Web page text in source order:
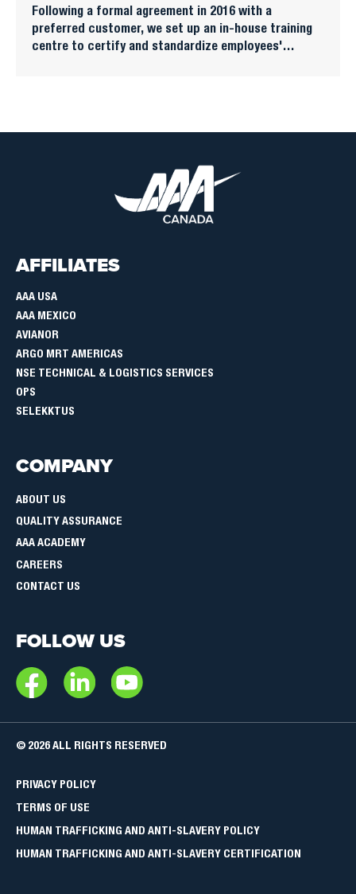
Following a formal agreement in 2016 with a
preferred customer, we set up an in-house training
centre to certify and standardize employees'
AFFILIATES
AAA USA
AAA MEXICO
AVIANOR
ARGO MRT AMERICAS
NSE TECHNICAL & LOGISTICS SERVICES
OPS
SELEKKTUS
COMPANY
ABOUT US
QUALITY ASSURANCE
AAA ACADEMY
CAREERS
CONTACT US
FOLLOW US
© 2026 ALL RIGHTS RESERVED
POLITIQUES
ET
CONDITIONS
PRIVACY POLICY
TERMS OF USE
HUMAN TRAFFICKING AND ANTI-SLAVERY POLICY
HUMAN TRAFFICKING AND ANTI-SLAVERY CERTIFICATION